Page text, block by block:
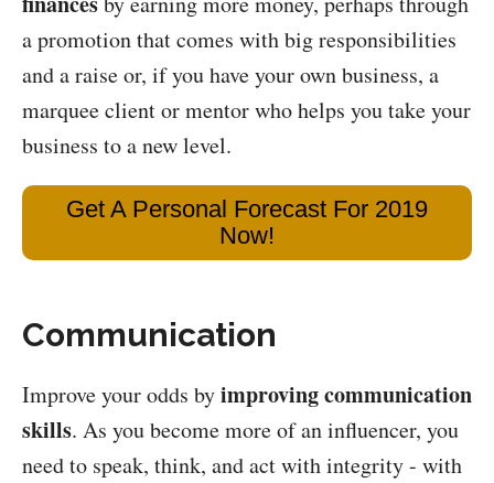
a promotion that comes with big responsibilities
and a raise or, if you have your own business, a
marquee client or mentor who helps you take your
business to a new level.
Get A Personal Forecast For 2019
Now!
Communication
Improve your odds byimproving communication
skills. As you become more of an influencer, you
need to speak, think, and act with integrity - with